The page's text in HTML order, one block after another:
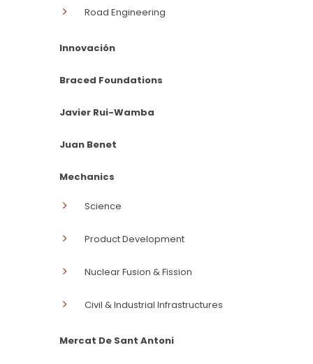
Road Engineering
Innovación
Braced Foundations
Javier Rui-Wamba
Juan Benet
Mechanics
Science
Product Development
Nuclear Fusion & Fission
Civil & Industrial Infrastructures
Mercat De Sant Antoni